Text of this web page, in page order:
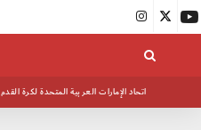
اتحاد الإمارات العربية المتحدة لكرة القدم